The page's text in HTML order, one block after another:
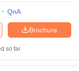
QnA
Brochure
so far